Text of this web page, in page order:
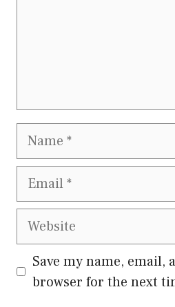
Name
Email
Website
Save my name, email,
browser for the next